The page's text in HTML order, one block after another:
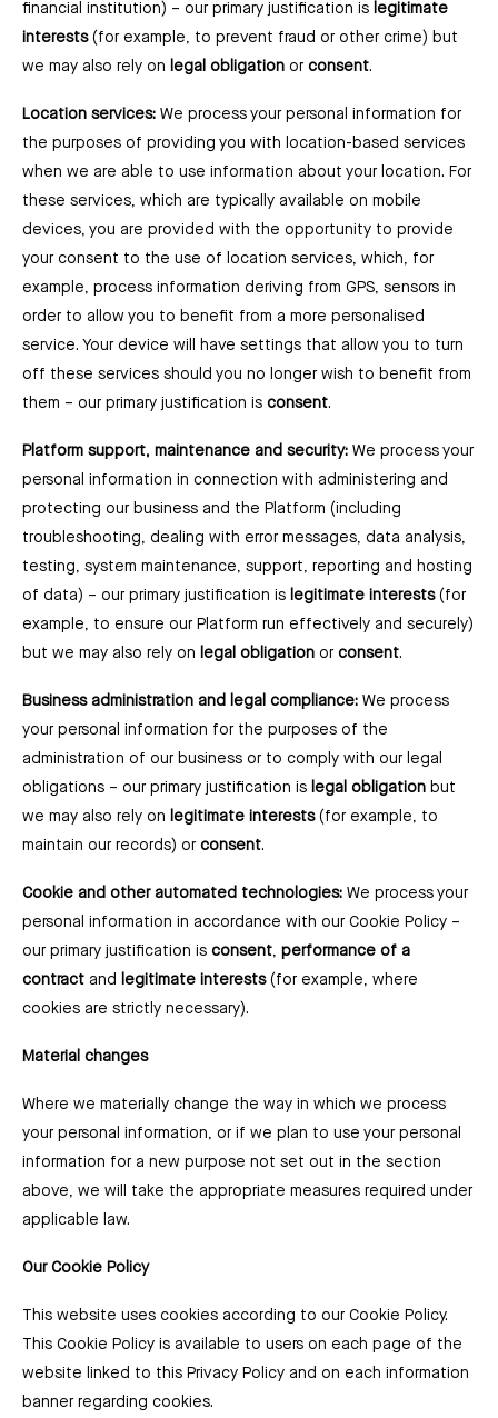
financial institution) –⁠ our primary justification is legitimate
interests (for example, to prevent fraud or other crime) but
we may also rely on legal obligation or consent.
Location services: We process your personal information for
the purposes of providing you with location-based services
when we are able to use information about your location. For
these services, which are typically available on mobile
devices, you are provided with the opportunity to provide
your consent to the use of location services, which, for
example, process information deriving from GPS, sensors in
order to allow you to benefit from a more personalised
service. Your device will have settings that allow you to turn
off these services should you no longer wish to benefit from
them ⁠– our primary justification is consent.
Platform support, maintenance and security: We process your
personal information in connection with administering and
protecting our business and the Platform (including
troubleshooting, dealing with error messages, data analysis,
testing, system maintenance, support, reporting and hosting
of data) –⁠ our primary justification is legitimate interests(for
example, to ensure our Platform run effectively and securely)
but we may also rely on legal obligation or consent.
Business administration and legal compliance: We process
your personal information for the purposes of the
administration of our business or to comply with our legal
obligations ⁠– our primary justification is legal obligation but
we may also rely on legitimate interests (for example, to
maintain our records) or consent.
Cookie and other automated technologies: We process your
personal information in accordance with our Cookie Policy –
our primary justification is consent, performance of a
contract and legitimate interests (for example, where
cookies are strictly necessary).
Material changes
Where we materially change the way in which we process
your personal information, or if we plan to use your personal
information for a new purpose not set out in the section
above, we will take the appropriate measures required under
applicable law.
Our Cookie Policy
This website uses cookies according to our Cookie Policy.
This Cookie Policy is available to users on each page of the
website linked to this Privacy Policy and on each information
banner regarding cookies.